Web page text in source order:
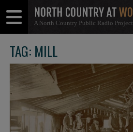
A North Country Public Radio Project
Menu
Menu
TAG: MILL